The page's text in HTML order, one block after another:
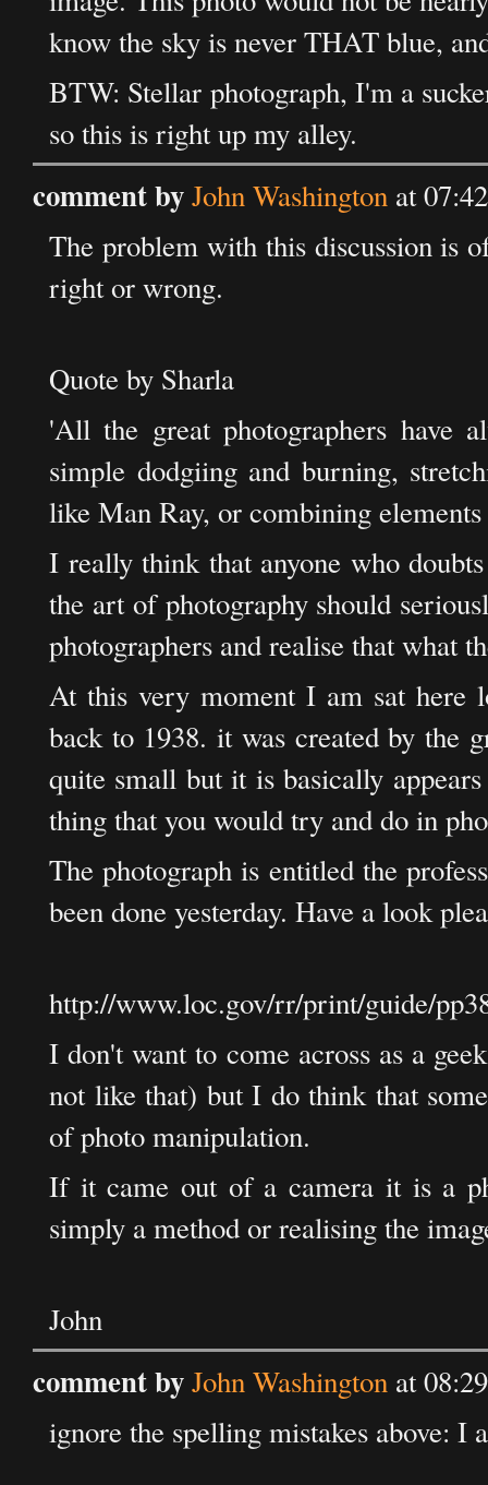
know the sky is never THAT blue,
BTW: Stellar photograph, I'm a
so this is right up my alley.
comment byJohn Washington at
The problem with this discussion is
right or wrong.
Quote by Sharla
'All the great photographers have
simple dodgiing and burning,
like Man Ray, or combining
I really think that anyone who
the art of photography should
photographers and realise that what
At this very moment I am sat here
back to 1938. it was created by the
quite small but it is basically
thing that you would try and do in
The photograph is entitled the
been done yesterday. Have a look
http://www.loc.gov/rr/print/guide/
I don't want to come across as a
not like that) but I do think that
of photo manipulation.
If it came out of a camera it is a
simply a method or realising the
John
comment byJohn Washington at
ignore the spelling mistakes above: I